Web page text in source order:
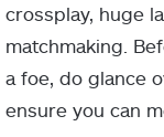
crossplay, huge
matchmaking.
a foe, do glance
ensure you can